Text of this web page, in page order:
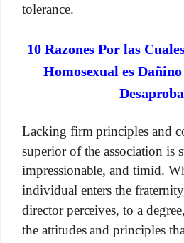
tolerance.
10 Razones Por las
Homosexual es
Lacking firm principles and
superior of the association is
impressionable, and timid.
individual enters the
director perceives, to a
the attitudes and principles